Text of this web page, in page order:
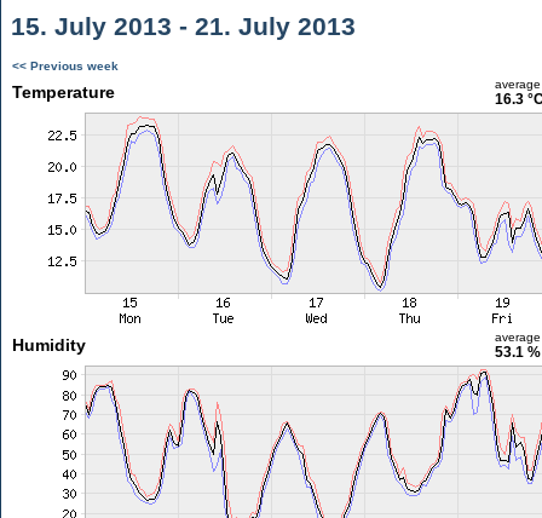
15. July 2013 - 21. July 2013
<< Previous week
Temperature average
16.3
Humidity average
53.1 %